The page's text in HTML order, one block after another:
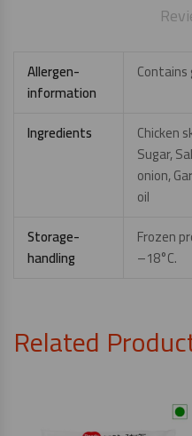
Allergen-
information
Ingredients
Chicken
Sugar,
onion,
oil
Storage-
handling
Frozen
–18°C.
Related